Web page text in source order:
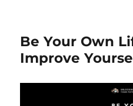
Be Your Own
Improve